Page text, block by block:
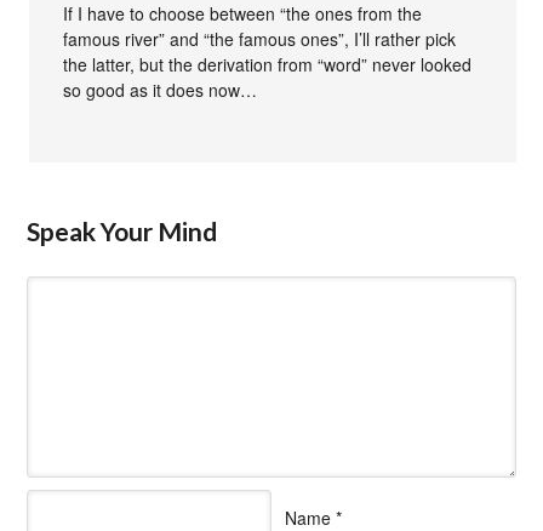
If I have to choose between “the ones from the
famous river” and “the famous ones”, I’ll rather pick
the latter, but the derivation from “word” never looked
so good as it does now…
Speak Your Mind
Name *